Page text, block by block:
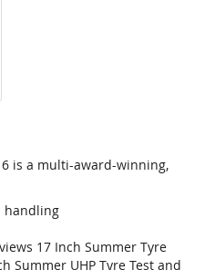
6 is a multi-award-winning,
handling
17 Inch Summer Tyre
Summer UHP Tyre Test and